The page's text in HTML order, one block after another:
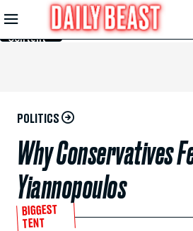
Skip to
Main
Content
POLITICS
Why Conservatives
Yiannopoulos
BIGGEST
TENT